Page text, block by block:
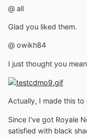
@ all
Glad you liked them.
@ owikh84
I just thought you
Actually, I made this
Since I've got Royale
satisfied with black